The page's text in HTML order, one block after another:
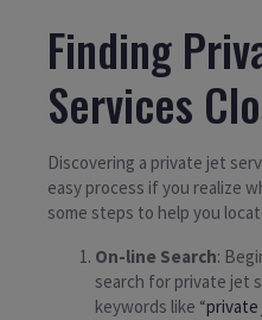
Finding
Services
Discovering a private jet
easy process if you realize
some steps to help you
On-line Search:
search for private jet
keywords like “private